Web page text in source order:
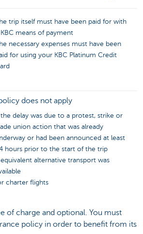
trip itself must have been paid for with
means of payment
necessary expenses must have been
for using your KBC Platinum Credit
does not apply
delay was due to a protest, strike or
union action that was already
or had been announced at least
hours prior to the start of the trip
alternative transport was
charter flights
of charge and optional. You must
policy in order to benefit from its